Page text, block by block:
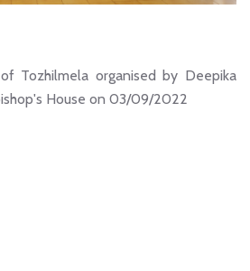
Tozhilmela organised by Deepika
House on 03/09/2022